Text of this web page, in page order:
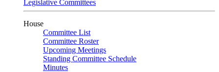
Legislative Committees
House
Committee List
Committee Roster
Upcoming Meetings
Standing Committee Schedule
Minutes